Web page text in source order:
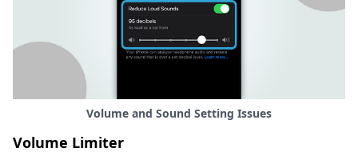
Volume and Sound Setting Issues
Volume Limiter